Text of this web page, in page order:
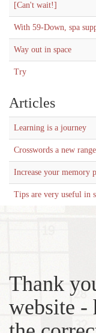
[Can't wait!]
With 59-Down, spa
Way out in space
Try
Articles
Learning is a journey
Crosswords a new
Increase your memory
Tips are very useful in
Thank
website -